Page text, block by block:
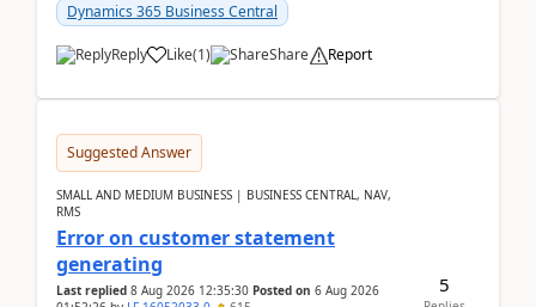
Dynamics 365 Business Central
Reply Like(1) Share Report
Suggested Answer
SMALL AND MEDIUM BUSINESS | BUSINESS CENTRAL, NAV,
RMS
Error on customer statement
generating
Last replied 8 Aug 2026 12:35:30 Posted on 6 Aug 2026
5